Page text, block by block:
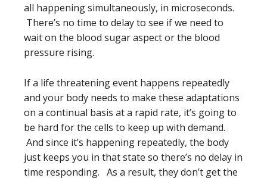
all happening simultaneously, in microseconds.
There’s no time to delay to see if we need to
wait on the blood sugar aspect or the blood
pressure rising.
If a life threatening event happens repeatedly
and your body needs to make these adaptations
on a continual basis at a rapid rate, it’s going to
be hard for the cells to keep up with demand.
And since it’s happening repeatedly, the body
just keeps you in that state so there’s no delay in
time responding. As a result, they don’t get the